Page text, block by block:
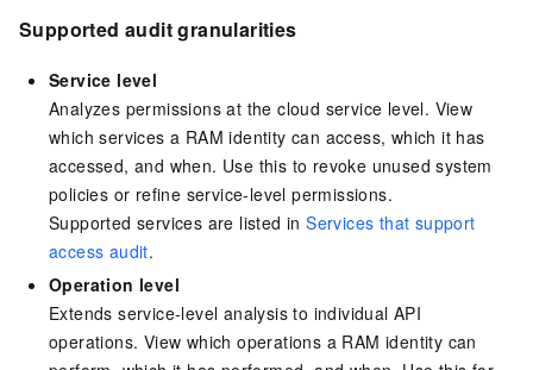
Supported audit granularities
Service level
Analyzes permissions at the cloud service level. View
which services a RAM identity can access, which it has
accessed, and when. Use this to revoke unused system
policies or refine service-level permissions.
Supported services are listed inServices that support
access audit.
Operation level
Extends service-level analysis to individual API
operations. View which operations a RAM identity can